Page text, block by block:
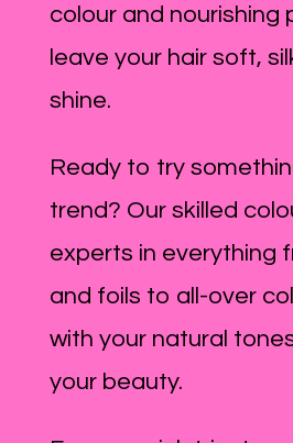
colour and nourishing
leave your hair soft,
shine.
Ready to try
trend? Our skilled
experts in everything
and foils to all-over
with your natural
your beauty.